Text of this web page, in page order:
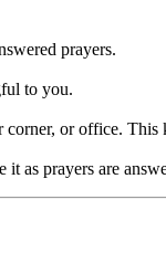
prayers.
to you.
or office.
as prayers are